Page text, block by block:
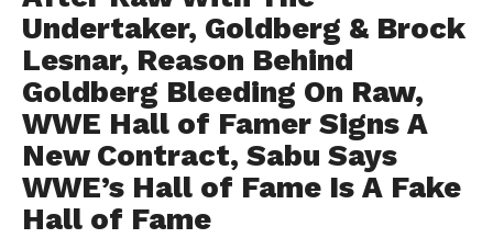
Undertaker, Goldberg & Brock
Lesnar, Reason Behind
Goldberg Bleeding On Raw,
WWE Hall of Famer Signs A
New Contract, Sabu Says
WWE’s Hall of Fame Is A Fake
Hall of Fame